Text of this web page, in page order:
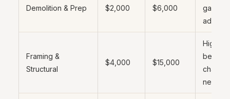
Demolition & Prep $2,000 $6,000
garage
add
Framing &
Structural
$4,000 $15,000
Higher
bearing
needed